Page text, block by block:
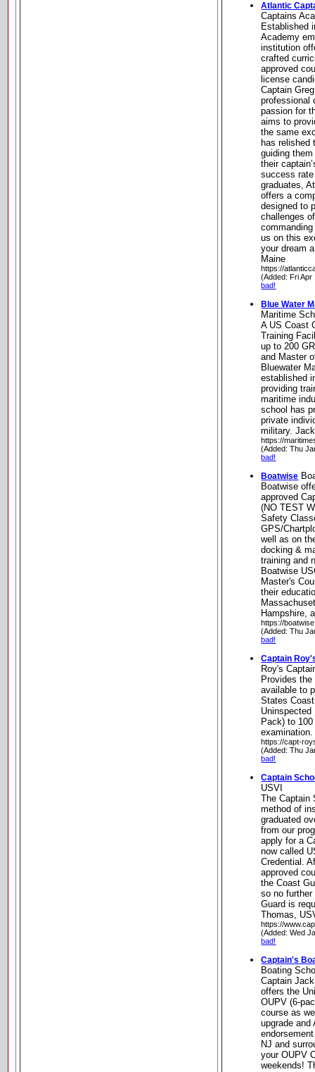
Atlantic
Captains
Established
Academy
institution
crafted
approved
license
Captain
professional
passion for
aims to
the same
has relished
guiding
their
success
graduates,
offers a
designed to
challenges
us on this
your dream
Maine
https://
(Added: Fri
bad!
Blue Water
Maritime
A US Coast
Training
up to 200
and Master
Bluewater
established
providing
maritime
school has
private
military.
https://
(Added: Thu
bad!
Boatwise
Boatwise
approved
(NO TEST
Safety
GPS/
well as on
docking &
training and
Boatwise
Master's
their
Hampshire,
https://
(Added: Thu
bad!
Captain
Roy's
Provides
available to
States
Pack) to
https://capt-
(Added: Thu
bad!
Captain
USVI
The Captain
method of
graduated
from our
apply for a
now called
Credential.
approved
the Coast
so no
Guard is
Thomas,
https://
(Added: Wed
bad!
Captain's
Boating
Captain
offers the
OUPV (6-
course as
upgrade and
NJ and
your OUPV
weekends!